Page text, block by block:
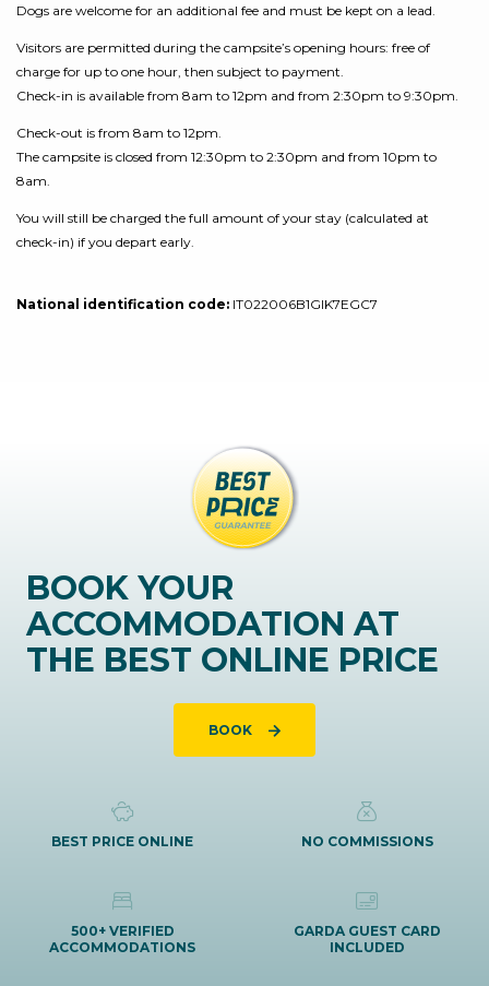
Dogs are welcome for an additional fee and must be kept on a lead.
Visitors are permitted during the campsite’s opening hours: free of
charge for up to one hour, then subject to payment.
Check-in is available from 8am to 12pm and from 2:30pm to 9:30pm.
Check-out is from 8am to 12pm.
The campsite is closed from 12:30pm to 2:30pm and from 10pm to
8am.
You will still be charged the full amount of your stay (calculated at
check-in) if you depart early.
National identification code: IT022006B1GIK7EGC7
BOOK YOUR
ACCOMMODATION AT
THE BEST ONLINE PRICE
BOOK
BEST PRICE ONLINE NO COMMISSIONS
500+ VERIFIED
ACCOMMODATIONS
GARDA GUEST CARD
INCLUDED